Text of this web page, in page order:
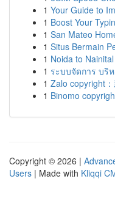
1 Your Guide to
1 Boost Your
1 San Mateo
1 Situs Bermain
1 Noida to
1 ระบบจัดการ บริ
1 Zalo copyright
1 Binomo
Copyright © 2026 |
Users | Made with Kliqqi